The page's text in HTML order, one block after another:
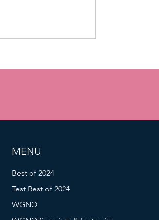
MENU
Best of 2024
Test Best of 2024
WGNO